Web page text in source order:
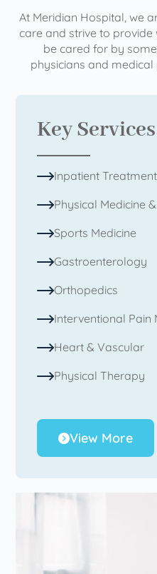
At Meridian Hospital, we
care and strive to provide
be cared for by
physicians and
Key Services
Inpatient Treatment
Physical Medicine
Sports Medicine
Gastroenterology
Orthopedics
Interventional Pain
Heart & Vascular
Physical Therapy
View More